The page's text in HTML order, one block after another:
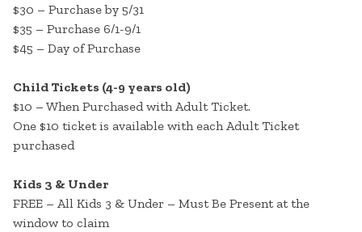
$30 – Purchase by 5/31
$35 – Purchase 6/1-9/1
$45 – Day of Purchase
Child Tickets (4-9 years old)
$10 – When Purchased with Adult Ticket.
One $10 ticket is available with each Adult Ticket
purchased
Kids 3 & Under
FREE – All Kids 3 & Under – Must Be Present at the
window to claim